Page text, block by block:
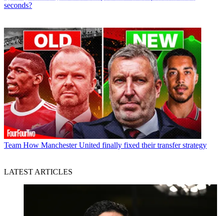
seconds?
Team How Manchester United finally fixed their transfer strategy
LATEST ARTICLES